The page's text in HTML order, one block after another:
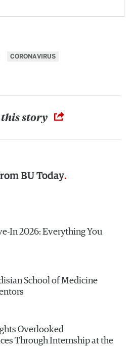
CORONAVIRUS
story
BU Today
In 2026: Everything You
School of Medicine
Overlooked
Through Internship at the